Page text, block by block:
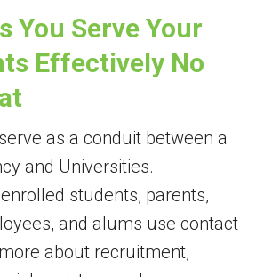
You Serve Your
Effectively No
as a conduit between a
and Universities.
students, parents,
and alums use contact
about recruitment,